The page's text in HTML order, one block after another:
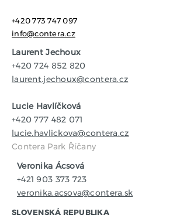
+420 773 747 097
info@contera.cz
Laurent Jechoux
+420 724 852 820
laurent.jechoux@contera.cz
Lucie Havlíčková
+420 777 482 071
lucie.havlickova@contera.cz
Contera Park Říčany
Veronika Ácsová
+421 903 373 723
veronika.acsova@contera.sk
SLOVENSKÁ REPUBLIKA